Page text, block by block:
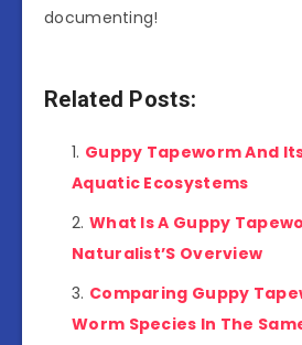
documenting!
Related Posts:
Guppy Tapeworm And
Aquatic Ecosystems
What Is A Guppy
Naturalist’S Overview
Comparing Guppy
Worm Species In The